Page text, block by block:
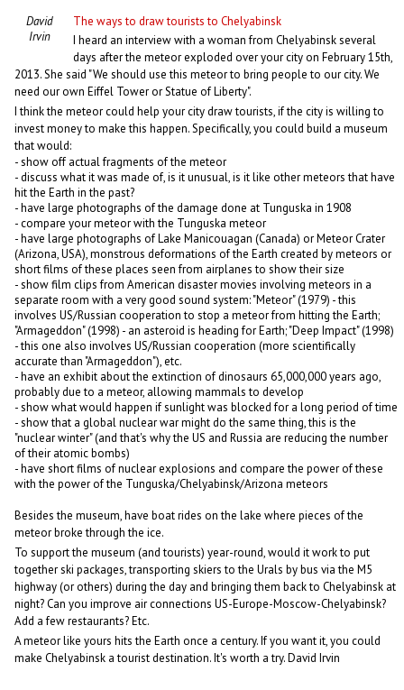
David
Irvin
The ways to draw tourists to Chelyabinsk
I heard an interview with a woman from Chelyabinsk several
days after the meteor exploded over your city on February 15th,
2013. She said "We should use this meteor to bring people to our city. We
need our own Eiffel Tower or Statue of Liberty".
I think the meteor could help your city draw tourists, if the city is willing to
invest money to make this happen. Specifically, you could build a museum
that would:
- show off actual fragments of the meteor
- discuss what it was made of, is it unusual, is it like other meteors that have
hit the Earth in the past?
- have large photographs of the damage done at Tunguska in 1908
- compare your meteor with the Tunguska meteor
- have large photographs of Lake Manicouagan (Canada) or Meteor Crater
(Arizona, USA), monstrous deformations of the Earth created by meteors or
short films of these places seen from airplanes to show their size
- show film clips from American disaster movies involving meteors in a
separate room with a very good sound system: "Meteor" (1979) - this
involves US/Russian cooperation to stop a meteor from hitting the Earth;
"Armageddon" (1998) - an asteroid is heading for Earth; "Deep Impact" (1998)
- this one also involves US/Russian cooperation (more scientifically
accurate than "Armageddon"), etc.
- have an exhibit about the extinction of dinosaurs 65,000,000 years ago,
probably due to a meteor, allowing mammals to develop
- show what would happen if sunlight was blocked for a long period of time
- show that a global nuclear war might do the same thing, this is the
"nuclear winter" (and that's why the US and Russia are reducing the number
of their atomic bombs)
- have short films of nuclear explosions and compare the power of these
with the power of the Tunguska/Chelyabinsk/Arizona meteors
Besides the museum, have boat rides on the lake where pieces of the
meteor broke through the ice.
To support the museum (and tourists) year-round, would it work to put
together ski packages, transporting skiers to the Urals by bus via the M5
highway (or others) during the day and bringing them back to Chelyabinsk at
night? Can you improve air connections US-Europe-Moscow-Chelyabinsk?
Add a few restaurants? Etc.
A meteor like yours hits the Earth once a century. If you want it, you could
make Chelyabinsk a tourist destination. It's worth a try. David Irvin